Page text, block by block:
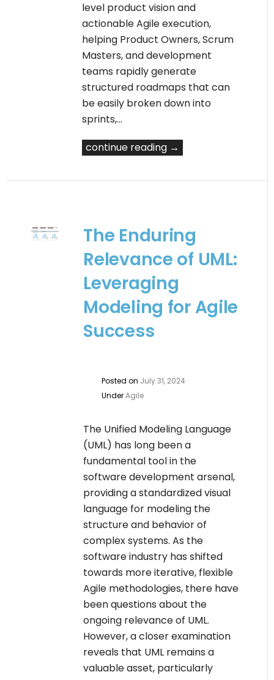
level product vision and
actionable Agile execution,
helping Product Owners, Scrum
Masters, and development
teams rapidly generate
structured roadmaps that can
be easily broken down into
sprints,…
continue reading →
The Enduring
Relevance of UML:
Leveraging
Modeling for Agile
Success
Posted on July 31, 2024
UnderAgile
The Unified Modeling Language
(UML) has long been a
fundamental tool in the
software development arsenal,
providing a standardized visual
language for modeling the
structure and behavior of
complex systems. As the
software industry has shifted
towards more iterative, flexible
Agile methodologies, there have
been questions about the
ongoing relevance of UML.
However, a closer examination
reveals that UML remains a
valuable asset, particularly